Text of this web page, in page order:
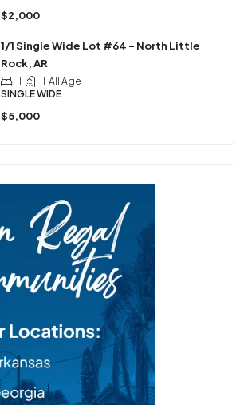
$2,000
1/1 Single Wide Lot #64 – North Little
Rock, AR
1 1 All Age
SINGLE WIDE
$5,000